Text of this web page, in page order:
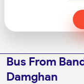
Bus From
Damghan